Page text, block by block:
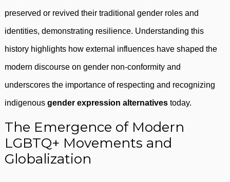
preserved or revived their traditional gender roles and
identities, demonstrating resilience. Understanding this
history highlights how external influences have shaped the
modern discourse on gender non-conformity and
underscores the importance of respecting and recognizing
indigenous gender expression alternatives today.
The Emergence of Modern
LGBTQ+ Movements and
Globalization